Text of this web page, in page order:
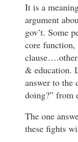
It is a
argument
gov’t. Some
core function,
& education.
answer to the
doing?” from
The one
these fights